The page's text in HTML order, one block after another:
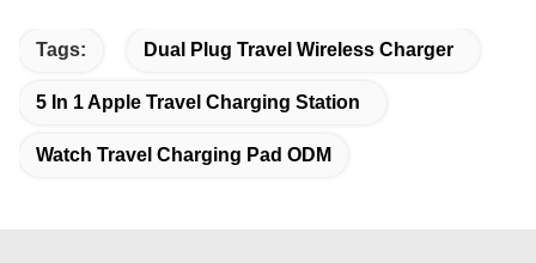
Tags: Dual Plug Travel Wireless Charger
5 In 1 Apple Travel Charging Station
Watch Travel Charging Pad ODM